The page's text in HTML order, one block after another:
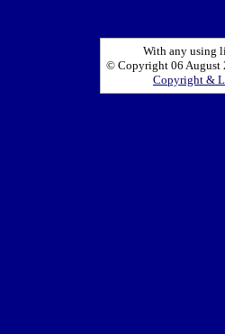
With any using
© Copyright 06 August
Copyright &